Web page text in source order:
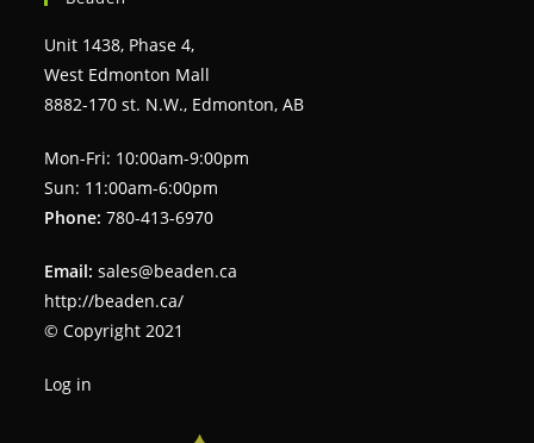
Unit 1438, Phase 4,
West Edmonton Mall
8882-170 st. N.W., Edmonton, AB
Mon-Fri: 10:00am-9:00pm
Sun: 11:00am-6:00pm
Phone: 780-413-6970
Email: sales@beaden.ca
http://beaden.ca/
© Copyright 2021
Log in